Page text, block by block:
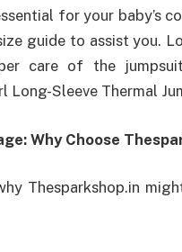
for your baby’s
guide to assist you.
care of the
Long-Sleeve Thermal
Why Choose
Thesparkshop.in